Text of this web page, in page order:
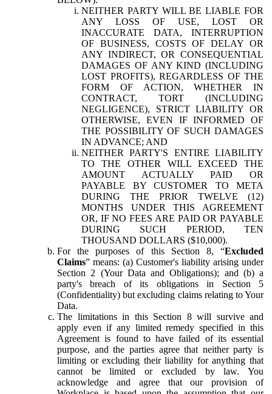
NEITHER PARTY WILL BE LIABLE FOR
ANY LOSS OF USE, LOST OR
INACCURATE DATA, INTERRUPTION
OF BUSINESS, COSTS OF DELAY OR
ANY INDIRECT, OR CONSEQUENTIAL
DAMAGES OF ANY KIND (INCLUDING
LOST PROFITS), REGARDLESS OF THE
FORM OF ACTION, WHETHER IN
CONTRACT, TORT (INCLUDING
NEGLIGENCE), STRICT LIABILITY OR
OTHERWISE, EVEN IF INFORMED OF
THE POSSIBILITY OF SUCH DAMAGES
IN ADVANCE; AND
NEITHER PARTY'S ENTIRE LIABILITY
TO THE OTHER WILL EXCEED THE
AMOUNT ACTUALLY PAID OR
PAYABLE BY CUSTOMER TO META
DURING THE PRIOR TWELVE (12)
MONTHS UNDER THIS AGREEMENT
OR, IF NO FEES ARE PAID OR PAYABLE
DURING SUCH PERIOD, TEN
THOUSAND DOLLARS ($10,000).
For the purposes of this Section 8, “Excluded
Claims” means: (a) Customer's liability arising under
Section 2 (Your Data and Obligations); and (b) a
party's breach of its obligations in Section 5
(Confidentiality) but excluding claims relating to Your
Data.
The limitations in this Section 8 will survive and
apply even if any limited remedy specified in this
Agreement is found to have failed of its essential
purpose, and the parties agree that neither party is
limiting or excluding their liability for anything that
cannot be limited or excluded by law. You
acknowledge and agree that our provision of